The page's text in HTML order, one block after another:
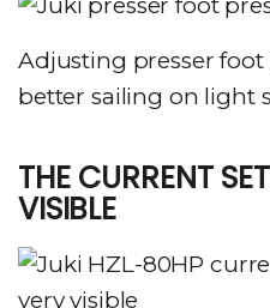
Adjusting presser
better sailing on light
THE CURRENT
VISIBLE